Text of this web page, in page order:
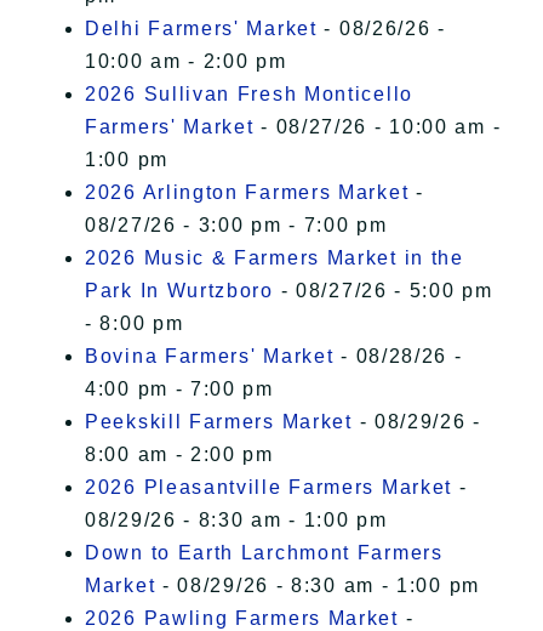
Delhi Farmers' Market - 08/26/26 -
10:00 am - 2:00 pm
2026 Sullivan Fresh Monticello
Farmers' Market - 08/27/26 - 10:00 am -
1:00 pm
2026 Arlington Farmers Market -
08/27/26 - 3:00 pm - 7:00 pm
2026 Music & Farmers Market in the
Park In Wurtzboro - 08/27/26 - 5:00 pm
- 8:00 pm
Bovina Farmers' Market - 08/28/26 -
4:00 pm - 7:00 pm
Peekskill Farmers Market - 08/29/26 -
8:00 am - 2:00 pm
2026 Pleasantville Farmers Market -
08/29/26 - 8:30 am - 1:00 pm
Down to Earth Larchmont Farmers
Market - 08/29/26 - 8:30 am - 1:00 pm
2026 Pawling Farmers Market -